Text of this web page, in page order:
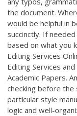
the document.
would be helpful in
succinctly. If
based on what you
Editing Services
Editing Services
Academic Papers.
checking before the
particular style
logic and well-